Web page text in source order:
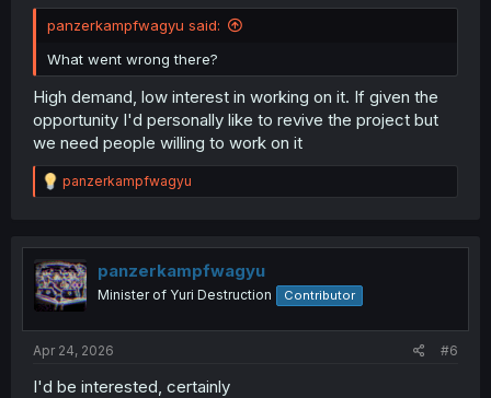
panzerkampfwagyu said:
What went wrong there?
High demand, low interest in working on it. If given the
opportunity I'd personally like to revive the project but
we need people willing to work on it
R
e
t
i
o
n
panzerkampfwagyu
panzerkampfwagyu
Minister of Yuri Destruction Contributor
Apr 24, 2026 #6
I'd be interested, certainly